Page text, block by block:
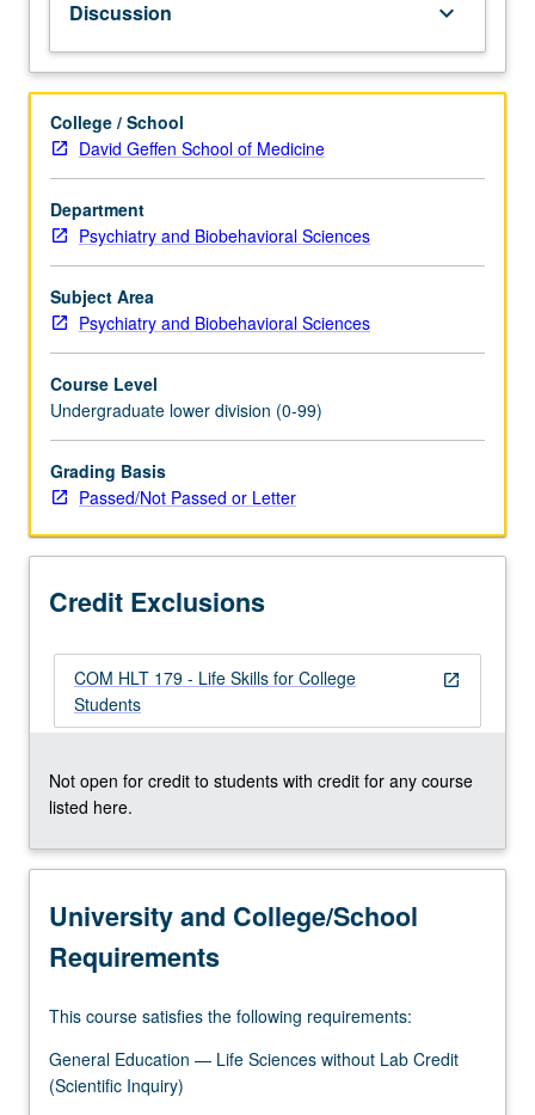
how
activity
and
of
key
brain
regions
contribute
to
each,
e.g.
influences
mindfulness
on
prefrontal
cortex
activity,
how
system
altered…
more
content
the
Read
button
Discussion keyboard_arrow_down
College / School
David Geffen School of Medicine
Department
Psychiatry and Biobehavioral Sciences
Subject Area
Psychiatry and Biobehavioral Sciences
Course Level
Undergraduate lower division (0-99)
Grading Basis
Passed/Not Passed or Letter
Credit Exclusions
open_in_new
COM HLT 179 - Life Skills for College
Students
Not open for credit to students with credit for any course
listed here.
University and College/School
Requirements
This course satisfies the following requirements:
General Education — Life Sciences without Lab Credit
(Scientific Inquiry)